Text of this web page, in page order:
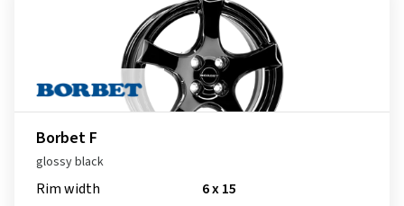
Borbet F
glossy black
Rim width
6 x 15